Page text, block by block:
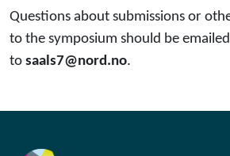
Questions about submissions or
to the symposium should be emailed
to saals7@nord.no.